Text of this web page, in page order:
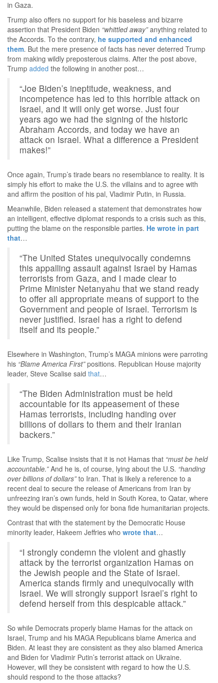
in Gaza.
Trump also offers no support for his baseless and bizarre
assertion that President Biden “whittled away”anything related to
the Accords. To the contrary, he supported and enhanced
them. But the mere presence of facts has never deterred Trump
from making wildly preposterous claims. After the post above,
Trump added the following in another post…
“Joe Biden’s ineptitude, weakness, and
incompetence has led to this horrible attack on
Israel, and it will only get worse. Just four
years ago we had the signing of the historic
Abraham Accords, and today we have an
attack on Israel. What a difference a President
makes!”
Once again, Trump’s tirade bears no resemblance to reality. It is
simply his effort to make the U.S. the villains and to agree with
and affirm the position of his pal, Vladimir Putin, in Russia.
Meanwhile, Biden released a statement that demonstrates how
an intelligent, effective diplomat responds to a crisis such as this,
putting the blame on the responsible parties. He wrote in part
that…
“The United States unequivocally condemns
this appalling assault against Israel by Hamas
terrorists from Gaza, and I made clear to
Prime Minister Netanyahu that we stand ready
to offer all appropriate means of support to the
Government and people of Israel. Terrorism is
never justified. Israel has a right to defend
itself and its people.”
Elsewhere in Washington, Trump’s MAGA minions were parroting
his “Blame America First”positions. Republican House majority
leader, Steve Scalise said that…
“The Biden Administration must be held
accountable for its appeasement of these
Hamas terrorists, including handing over
billions of dollars to them and their Iranian
backers.”
Like Trump, Scalise insists that it is not Hamas that “must be held
accountable.”And he is, of course, lying about the U.S. “handing
over billions of dollars”to Iran. That is likely a reference to a
recent deal to secure the release of Americans from Iran by
unfreezing iran’s own funds, held in South Korea, to Qatar, where
they would be dispensed only for bona fide humanitarian projects.
Contrast that with the statement by the Democratic House
minority leader, Hakeem Jeffries who wrote that…
“I strongly condemn the violent and ghastly
attack by the terrorist organization Hamas on
the Jewish people and the State of Israel.
America stands firmly and unequivocally with
Israel. We will strongly support Israel’s right to
defend herself from this despicable attack.”
So while Democrats properly blame Hamas for the attack on
Israel, Trump and his MAGA Republicans blame America and
Biden. At least they are consistent as they also blamed America
and Biden for Vladimir Putin’s terrorist attack on Ukraine.
However, will they be consistent with regard to how the U.S.
should respond to the those attacks?